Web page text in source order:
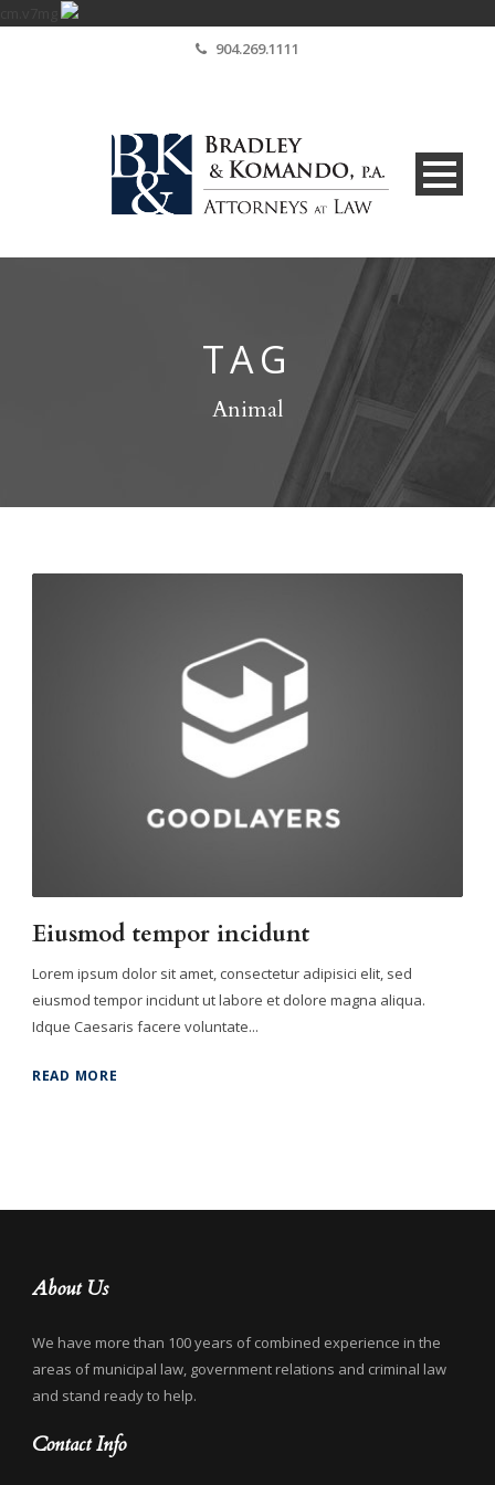
904.269.1111
TAG
Animal
Eiusmod tempor incidunt
Lorem ipsum dolor sit amet, consectetur adipisici elit, sed
eiusmod tempor incidunt ut labore et dolore magna aliqua.
Idque Caesaris facere voluntate...
READ MORE
About Us
We have more than 100 years of combined experience in the
areas of municipal law, government relations and criminal law
and stand ready to help.
Contact Info